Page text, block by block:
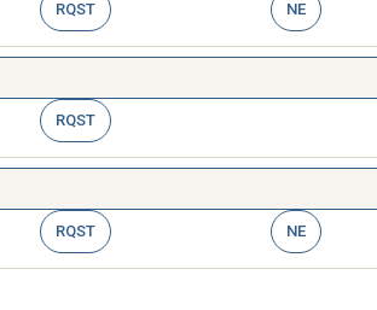
RQST NE
RQST
RQST NE